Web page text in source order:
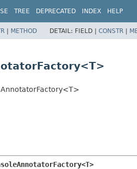
TREE DEPRECATED INDEX HELP
| METHOD DETAIL: FIELD | CONSTR |